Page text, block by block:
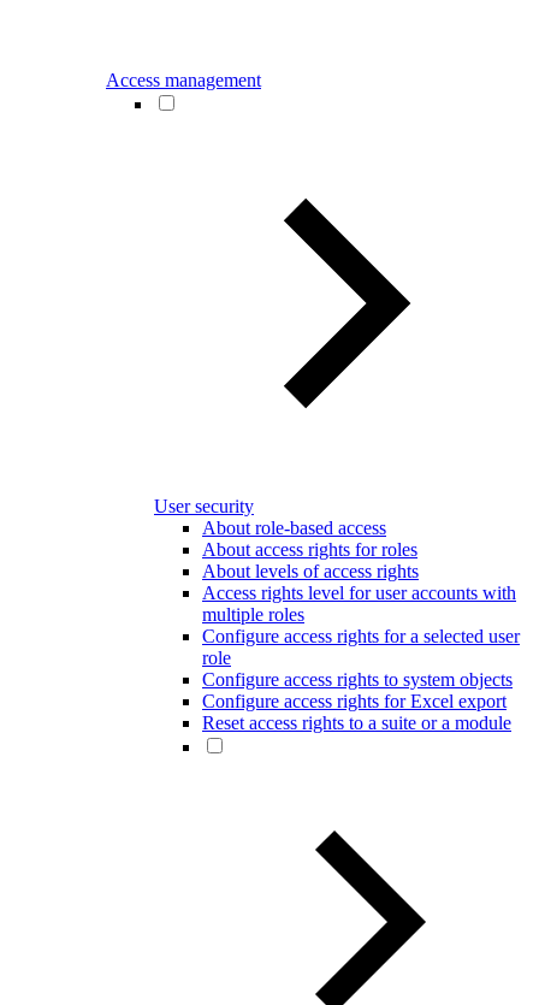
Access management
User security
About role-based access
About access rights for roles
About levels of access rights
Access rights level for user accounts with
multiple roles
Configure access rights for a selected user
role
Configure access rights to system objects
Configure access rights for Excel export
Reset access rights to a suite or a module